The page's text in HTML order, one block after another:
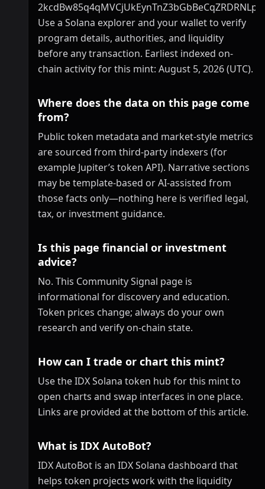
Use a Solana explorer and your wallet to verify
program details, authorities, and liquidity
before any transaction. Earliest indexed on-
chain activity for this mint: August 5, 2026 (UTC).
Where does the data on this page come
from?
Public token metadata and market-style metrics
are sourced from third-party indexers (for
example Jupiter’s token API). Narrative sections
may be template-based or AI-assisted from
those facts only—nothing here is verified legal,
tax, or investment guidance.
Is this page financial or investment
advice?
No. This Community Signal page is
informational for discovery and education.
Token prices change; always do your own
research and verify on-chain state.
How can I trade or chart this mint?
Use the IDX Solana token hub for this mint to
open charts and swap interfaces in one place.
Links are provided at the bottom of this article.
What is IDX AutoBot?
IDX AutoBot is an IDX Solana dashboard that
helps token projects work with the liquidity